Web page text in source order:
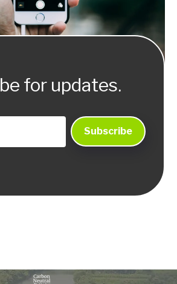
for updates.